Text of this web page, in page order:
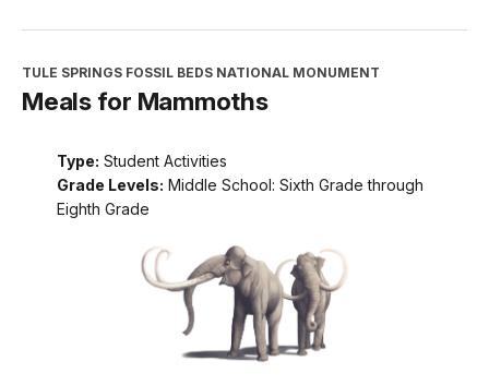
TULE SPRINGS FOSSIL BEDS NATIONAL MONUMENT
Meals for Mammoths
Type: Student Activities
Grade Levels: Middle School: Sixth Grade through
Eighth Grade